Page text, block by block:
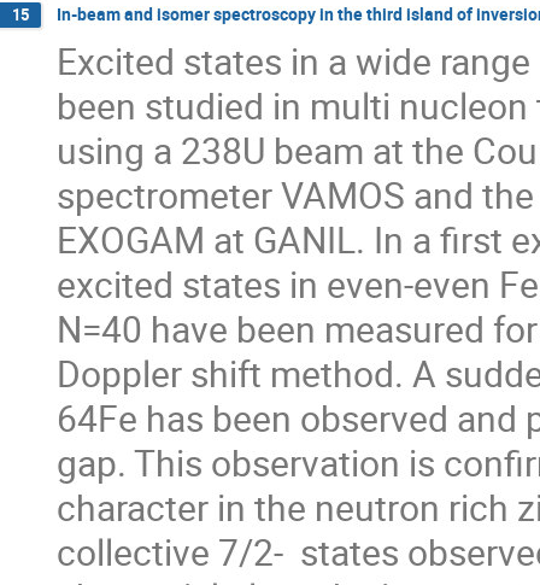
15 In-beam and isomer spectroscopy in the third island of
Excited states in a wide
been studied in multi
using a 238U beam at the
spectrometer VAMOS and
EXOGAM at GANIL. In a first
excited states in even-even
N=40 have been measured
Doppler shift method. A
64Fe has been observed
gap. This observation is
character in the neutron rich
collective 7/2-  states